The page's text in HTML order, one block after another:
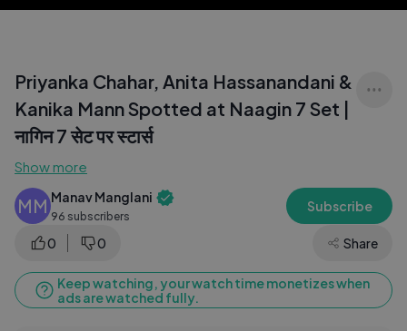
Priyanka Chahar, Anita Hassanandani &
Kanika Mann Spotted at Naagin 7 Set |
नागिन 7 सेट पर स्टार्स
Show more
MM Manav Manglani
96 subscribers
Subscribe
0 0 Share
Keep watching, your watch time monetizes when
ads are watched fully.